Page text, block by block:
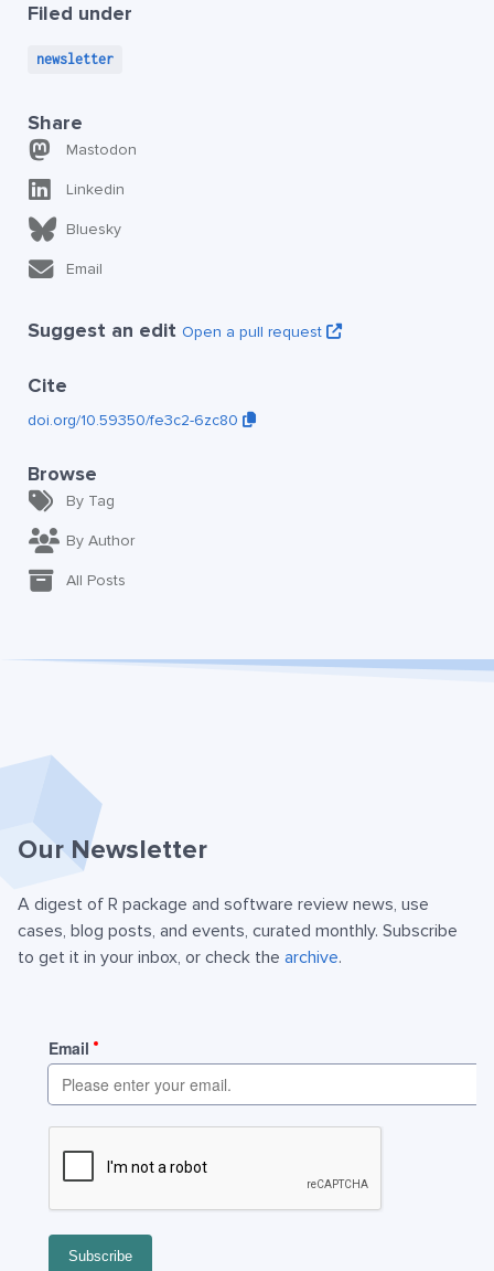
Filed under
newsletter
Share
Mastodon
Linkedin
Bluesky
Email
Suggest an edit Open a pull request
Cite
doi.org/10.59350/fe3c2-6zc80
Browse
By Tag
By Author
All Posts
Our Newsletter
A digest of R package and software review news, use
cases, blog posts, and events, curated monthly. Subscribe
to get it in your inbox, or check the archive.